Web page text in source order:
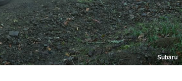
Subaru